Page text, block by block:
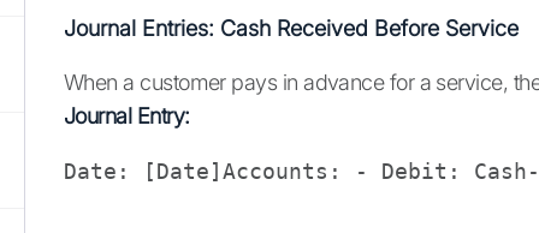
Journal Entries: Cash Received Before Service
When a customer pays in advance for a service,
Journal Entry:
Date: [Date]Accounts: - Debit: